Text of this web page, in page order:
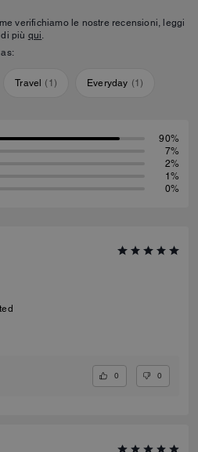
verifichiamo le nostre recensioni, leggi
di più qui.
Travel ( 1 ) Everyday (1)
90%
7%
2%
1%
0%
0 0